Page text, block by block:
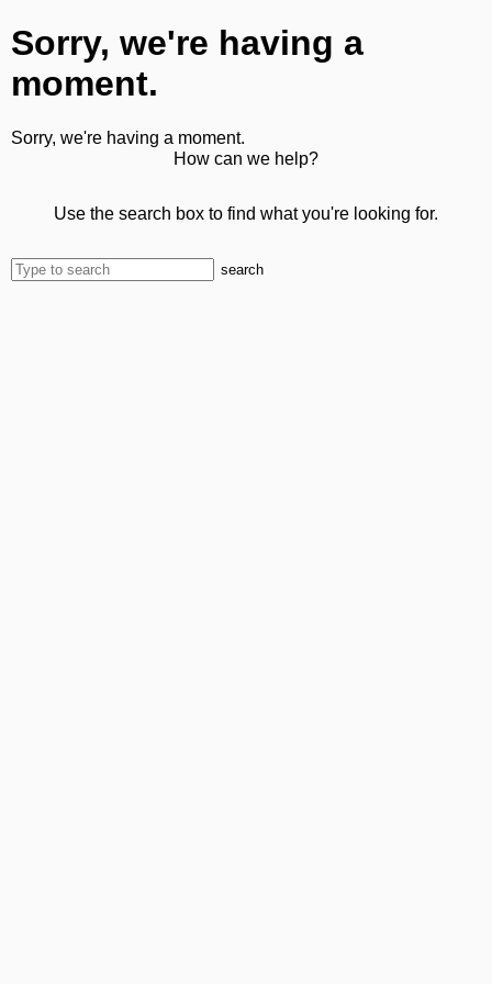
Sorry, we're having a
moment.
Sorry, we're having a moment.
How can we help?
Use the search box to find what you're looking for.
search